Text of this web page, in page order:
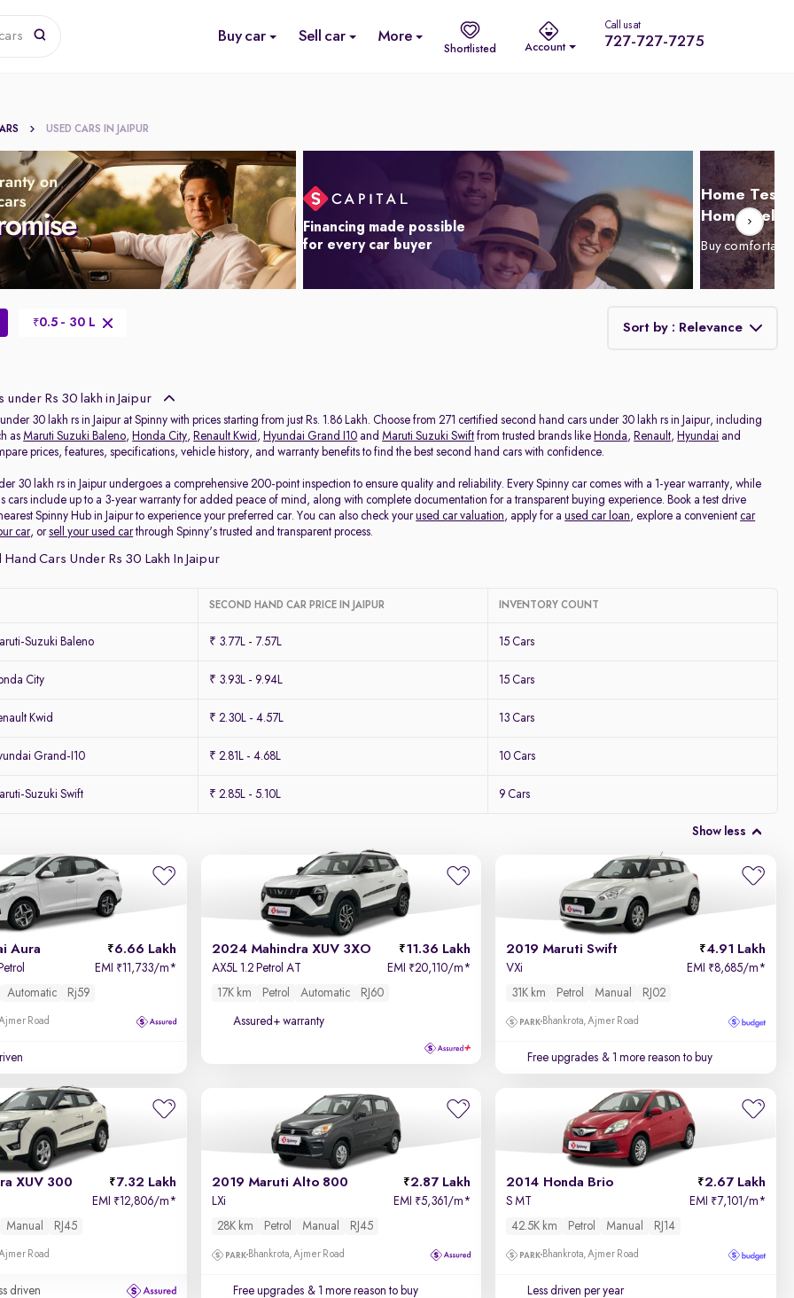
Buy car Sell car More
Shortlisted Account
Call us at
727-727-7275
USED CARS IN JAIPUR
Financing made possible
for every car buyer
Home Test
Home
Buy
₹0.5 - 30 L Sort by : Relevance
Price - Low to High
KM Driven - Low to High
Newest First
under Rs 30 lakh in Jaipur
30 lakh rs in Jaipur at Spinny with prices starting from just Rs. 1.86 Lakh. Choose from 271 certified second hand cars under 30 lakh rs in Jaipur, including
as Maruti Suzuki Baleno, Honda City, Renault Kwid , Hyundai Grand I10 and Maruti Suzuki Swift from trusted brands like Honda, Renault, Hyundai and
prices, features, specifications, vehicle history, and warranty benefits to find the best second hand cars with confidence.
30 lakh rs in Jaipur undergoes a comprehensive 200-point inspection to ensure quality and reliability. Every Spinny car comes with a 1-year warranty, while
cars include up to a 3-year warranty for added peace of mind, along with complete documentation for a transparent buying experience. Book a test drive
Spinny Hub in Jaipur to experience your preferred car. You can also check yourused car valuation, apply for aused car loan, explore a convenientcar
car, orsell your used carthrough Spinny's trusted and transparent process.
Cars Under Rs 30 Lakh In Jaipur
SECOND HAND CAR PRICE IN JAIPUR INVENTORY COUNT
Suzuki Baleno ₹ 3.77L - 7.57L 15 Cars
City ₹ 3.93L - 9.94L 15 Cars
Kwid ₹ 2.30L - 4.57L 13 Cars
Grand-I10 ₹ 2.81L - 4.68L 10 Cars
Suzuki Swift ₹ 2.85L - 5.10L 9 Cars
Show less
Aura 6.66 Lakh
EMI ₹11,733/m*
Automatic Rj59
Road
2024 Mahindra XUV 3XO 11.36 Lakh
AX5L 1.2 Petrol AT EMI ₹20,110/m*
17K km
Petrol Automatic RJ60
Assured+ warranty
2019 Maruti Swift 4.91 Lakh
VXi EMI ₹8,685/m*
31K km
Petrol Manual RJ02
Bhankrota, Ajmer Road
Free upgrades & 1 more reason to buy
XUV 300 7.32 Lakh
EMI ₹12,806/m*
Manual RJ45
Road
driven
2019 Maruti Alto 800 2.87 Lakh
LXi EMI ₹5,361/m*
28K km
Petrol Manual RJ45
Bhankrota, Ajmer Road
Free upgrades & 1 more reason to buy
2014 Honda Brio 2.67 Lakh
S MT EMI ₹7,101/m*
42.5K km
Petrol Manual RJ14
Bhankrota, Ajmer Road
Less driven per year